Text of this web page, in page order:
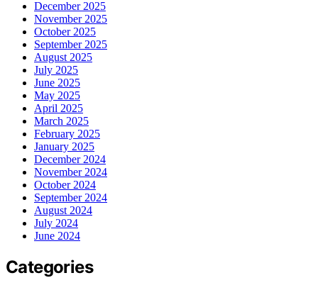
December 2025
November 2025
October 2025
September 2025
August 2025
July 2025
June 2025
May 2025
April 2025
March 2025
February 2025
January 2025
December 2024
November 2024
October 2024
September 2024
August 2024
July 2024
June 2024
Categories